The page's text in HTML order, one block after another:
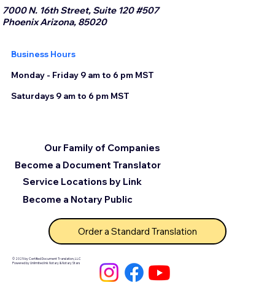
7000 N. 16th Street, Suite 120 #507
Phoenix Arizona, 85020
Business Hours
Monday - Friday 9 am to 6 pm MST
Saturdays 9 am to 6 pm MST
© 2025 by Certified Document Translation, LLC
Powered by Unlimited Ink Notary & Notary Stars
Become a Document Translator
Service Locations by Link
Our Family of Companies
Become a Notary Public
Order a Standard Translation